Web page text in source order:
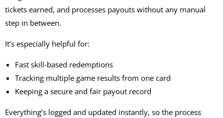
tickets earned, and processes payouts without any manual
step in between.
It’s especially helpful for:
Fast skill-based redemptions
Tracking multiple game results from one card
Keeping a secure and fair payout record
Everything’s logged and updated instantly, so the process